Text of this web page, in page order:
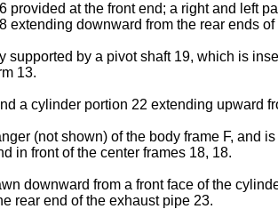
provided at the front end; a right and left
extending downward from the rear ends
by a pivot shaft 19, which is
13.
a cylinder portion 22 extending upward
(not shown) of the body frame F, and
in front of the center frames 18, 18.
downward from a front face of the
rear end of the exhaust pipe 23.